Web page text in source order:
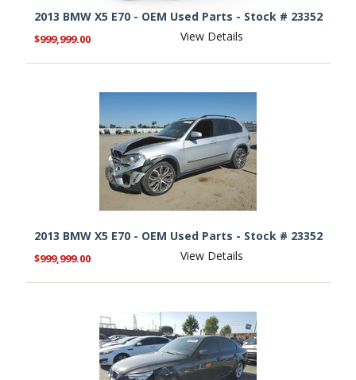
2013 BMW X5 E70 - OEM Used Parts - Stock # 23352
$999,999.00 View Details
2013 BMW X5 E70 - OEM Used Parts - Stock # 23352
$999,999.00 View Details